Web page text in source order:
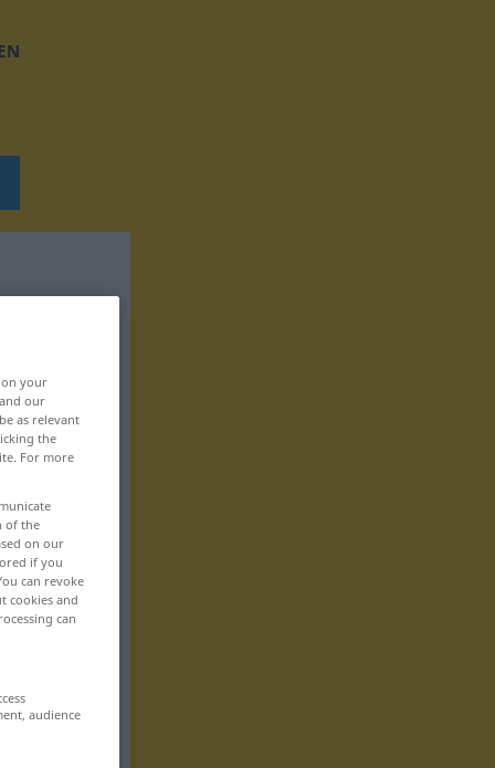
your
our
as relevant
the
For more
of the
on our
if you
can revoke
cookies and
can
audience